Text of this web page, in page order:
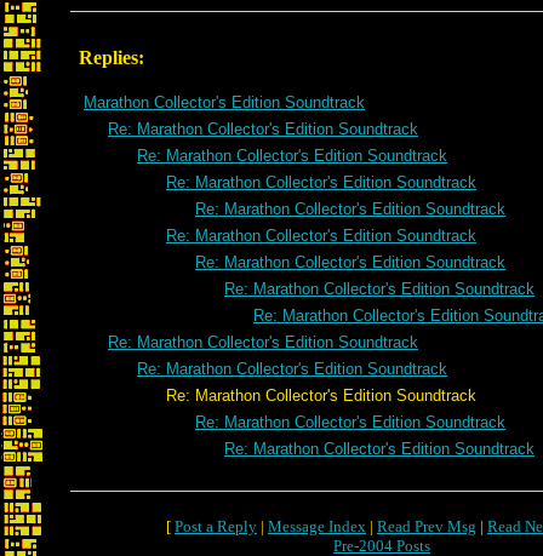
Replies:
Marathon Collector's Edition Soundtrack
Re: Marathon Collector's Edition Soundtrack
Re: Marathon Collector's Edition Soundtrack
Re: Marathon Collector's Edition Soundtrack
Re: Marathon Collector's Edition Soundtrack
Re: Marathon Collector's Edition Soundtrack
Re: Marathon Collector's Edition Soundtrack
Re: Marathon Collector's Edition Soundtrack
Re: Marathon Collector's Edition
Re: Marathon Collector's Edition Soundtrack
Re: Marathon Collector's Edition Soundtrack
Re: Marathon Collector's Edition Soundtrack
Re: Marathon Collector's Edition Soundtrack
Re: Marathon Collector's Edition Soundtrack
[ Post a Reply | Message Index | Read Prev Msg | Read
Pre-2004 Posts